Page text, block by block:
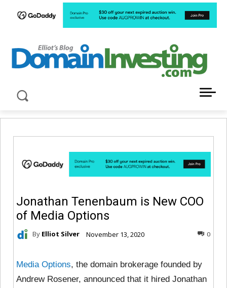
Jonathan Tenenbaum is New COO
of Media Options
By Elliot Silver November 13, 2020 0
Media Options, the domain brokerage founded by
Andrew Rosener, announced that it hired Jonathan